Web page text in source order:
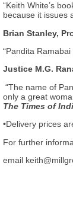
“Keith White’s
because it issues
Brian Stanley,
“Pandita
Justice M.G.
“The name of
only a great
The Times of
•Delivery prices
For further
email